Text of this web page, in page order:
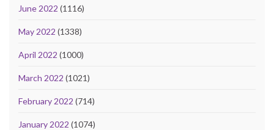
June 2022 (1116)
May 2022 (1338)
April 2022 (1000)
March 2022 (1021)
February 2022 (714)
January 2022 (1074)